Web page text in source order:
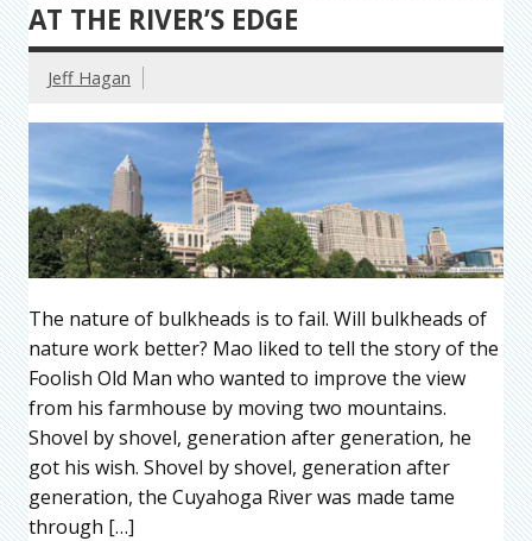
AT THE RIVER’S EDGE
Jeff Hagan
The nature of bulkheads is to fail. Will bulkheads of
nature work better? Mao liked to tell the story of the
Foolish Old Man who wanted to improve the view
from his farmhouse by moving two mountains.
Shovel by shovel, generation after generation, he
got his wish. Shovel by shovel, generation after
generation, the Cuyahoga River was made tame
through […]